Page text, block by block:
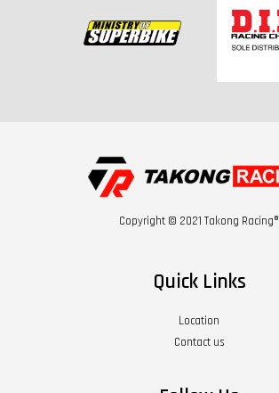
Copyright © 2021 Takong Racing®
Quick Links
Location
Contact us